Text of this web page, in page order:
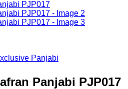
Panjabi
Panjabi PJP017